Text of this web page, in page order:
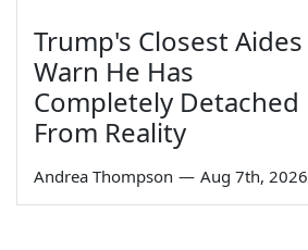
Trump's Closest Aides
Warn He Has
Completely Detached
From Reality
Andrea Thompson — Aug 7th, 2026